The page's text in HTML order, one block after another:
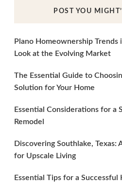
POST YOU
Plano Homeownership
Look at the Evolving Market
The Essential Guide to
Solution for Your Home
Essential Considerations for a
Remodel
Discovering Southlake, Texas:
for Upscale Living
Essential Tips for a Successful